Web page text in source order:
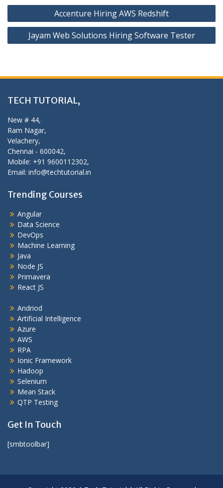
Post
navigation
Accenture Hiring AWS Redshift
Jayam Web Solutions Hiring Software Tester
TECH TUTORIAL,
New # 44,
Ram Nagar,
Velachery,
Chennai - 600042,
Mobile: +91 9600112302,
Email: info@techtutorial.in
Trending Courses
Angular
Data Science
DevOps
Machine Learning
Java
Node JS
Primavera
React JS
Andriod
Artificial Intelligence
Azure
AWS
RPA
Ionic Framework
Hadoop
Selenium
Mean Stack
QTP Testing
Get In Touch
[smbtoolbar]